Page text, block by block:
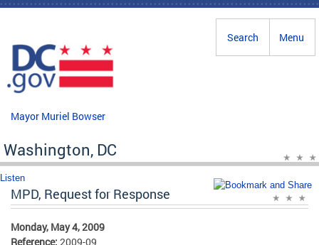
Skip to main content
Menu
Search
Mayor Muriel Bowser
Washington, DC
Listen
MPD, Request for Response
Monday, May 4, 2009
Reference: 2009-09